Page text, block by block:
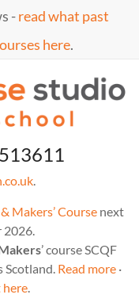
-read what past
here.
.
Makers’ Course next
2026.
’ course SCQF
Scotland. Read more·
here.